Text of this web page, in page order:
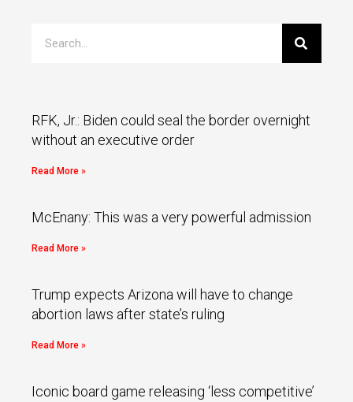
RFK, Jr.: Biden could seal the border overnight
without an executive order
Read More »
McEnany: This was a very powerful admission
Read More »
Trump expects Arizona will have to change
abortion laws after state’s ruling
Read More »
Iconic board game releasing ‘less competitive’